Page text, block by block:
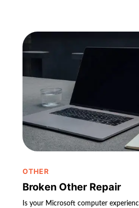
OTHER
Broken Other Repair
Is your Microsoft computer